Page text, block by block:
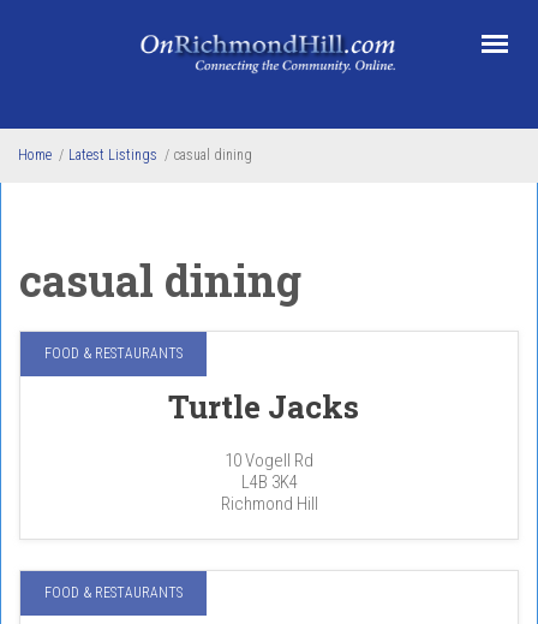
Home / Latest Listings / casual dining
casual dining
FOOD & RESTAURANTS
Turtle Jacks
10 Vogell Rd
L4B 3K4
Richmond Hill
FOOD & RESTAURANTS